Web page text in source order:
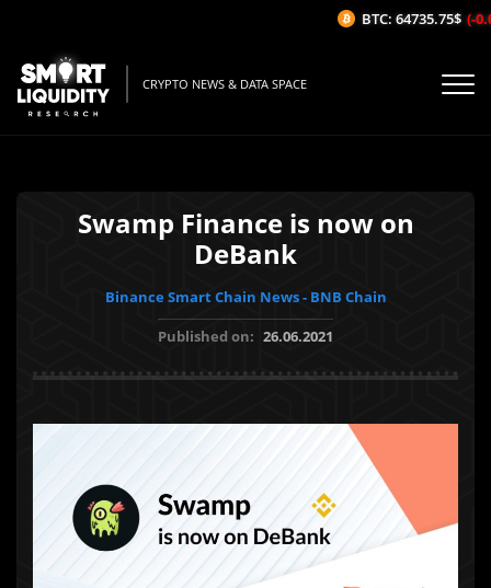
CRYPTO NEWS & DATA SPACE
Swamp Finance is now on
DeBank
Binance Smart Chain News - BNB Chain
Published on: 26.06.2021
BTC: 64735.75$ (-